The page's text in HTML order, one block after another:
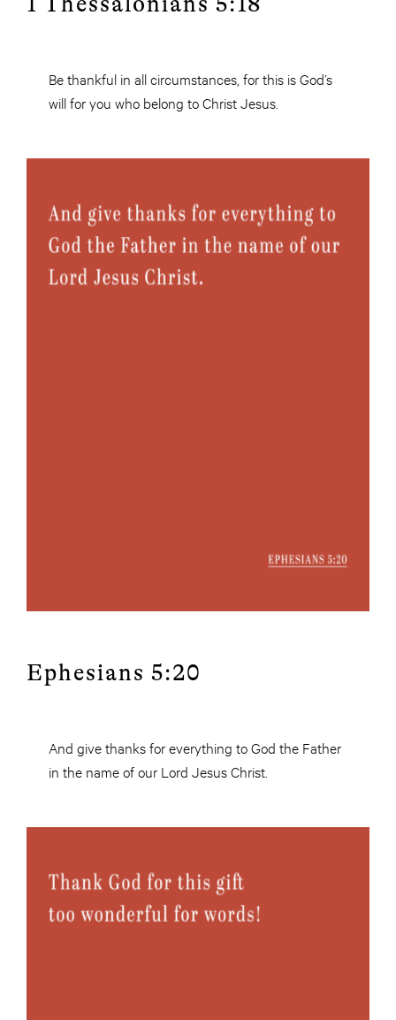
Be thankful in all circumstances, for this is God’s
will for you who belong to Christ Jesus.
Ephesians 5:20
And give thanks for everything to God the Father
in the name of our Lord Jesus Christ.